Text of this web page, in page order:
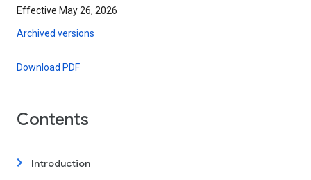
Effective May 26, 2026
Archived versions
Download PDF
Contents
Introduction